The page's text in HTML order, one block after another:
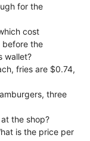
for the
cost
before the
wallet?
fries are $0.74,
three
the shop?
is the price per